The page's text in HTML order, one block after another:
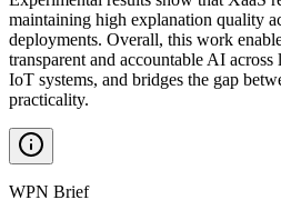
maintaining high explanation quality
deployments. Overall, this work
transparent and accountable AI across
IoT systems, and bridges the gap
practicality.
WPN Brief